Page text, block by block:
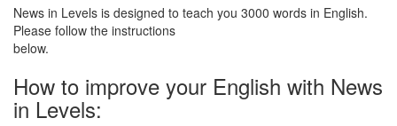
News in Levels is designed to teach you 3000 words in English.
Please follow the instructions
below.
How to improve your English with News
in Levels: